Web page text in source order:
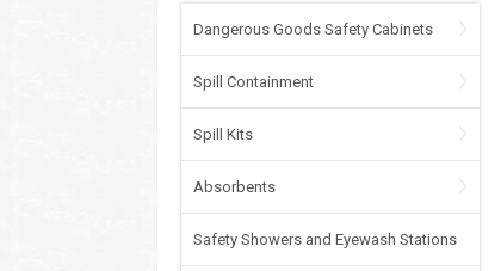
Dangerous Goods Safety Cabinets
Spill Containment
Spill Kits
Absorbents
Safety Showers and Eyewash Stations